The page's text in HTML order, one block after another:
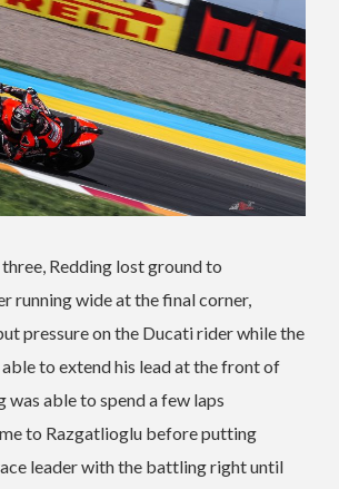
Redding lost ground to
running wide at the final corner,
pressure on the Ducati rider while the
to extend his lead at the front of
was able to spend a few laps
to Razgatlioglu before putting
leader with the battling right until